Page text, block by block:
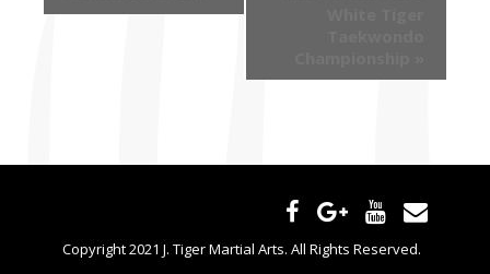
Copyright 2021 J. Tiger Martial Arts. All Rights Reserved.